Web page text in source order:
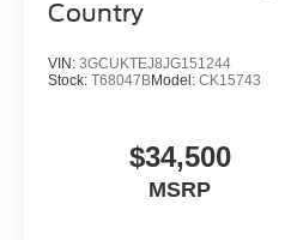
Country
VIN: 3GCUKTEJ8JG151244
Stock: T68047BModel: CK15743
$34,500
MSRP